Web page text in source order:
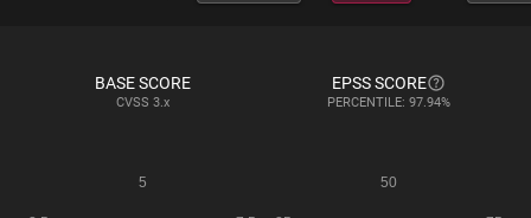
BASE SCORE
CVSS 3.x
EPSS SCORE
PERCENTILE: 97.94%